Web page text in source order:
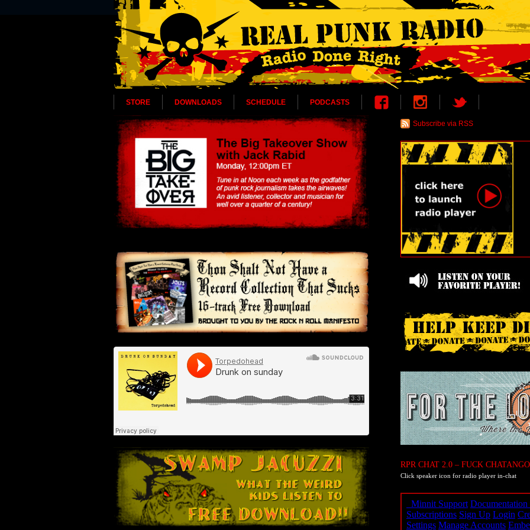
STORE DOWNLOADS SCHEDULE PODCASTS
Subscribe via RSS
RPR CHAT 2.0 – FUCK
Click speaker icon for radio player in-chat